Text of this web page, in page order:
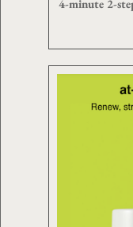
4-minute 2-